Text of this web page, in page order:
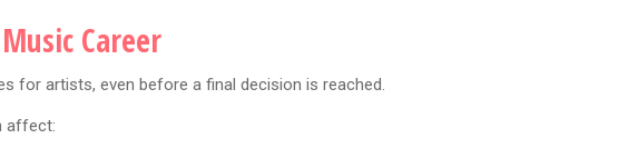
Career
for artists, even before a final decision is reached.
affect: